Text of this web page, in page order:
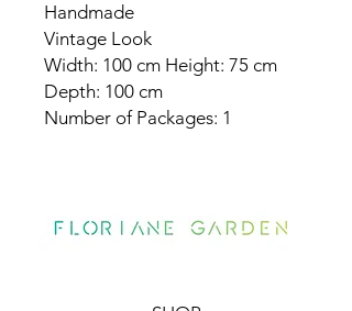
Handmade
Vintage Look
Width: 100 cm Height: 75 cm
Depth: 100 cm
Number of Packages: 1